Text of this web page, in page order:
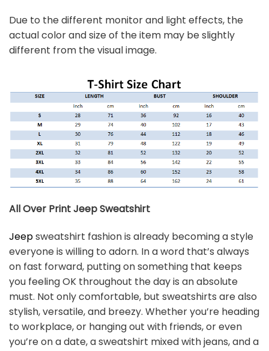
Due to the different monitor and light effects, the
actual color and size of the item may be slightly
different from the visual image.
All Over Print JeepSweatshirt
Jeepsweatshirt fashion is already becoming a style
everyone is willing to adorn. In a word that’s always
on fast forward, putting on something that keeps
you feeling OK throughout the day is an absolute
must. Not only comfortable, but sweatshirts are also
stylish, versatile, and breezy. Whether you’re heading
to workplace, or hanging out with friends, or even
you’re on a date, a sweatshirt mixed with jeans, and a